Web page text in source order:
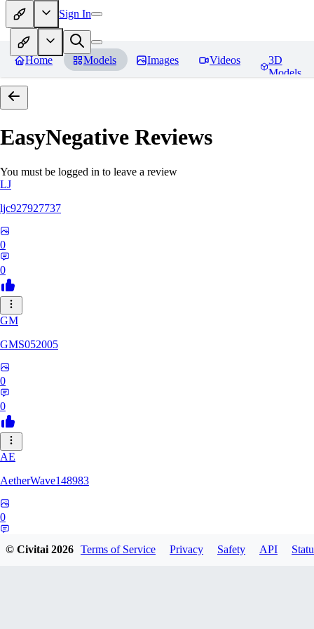
Sign In
Home Models Images Videos
3D
Models
EasyNegative Reviews
You must be logged in to leave a review
LJ
ljc927927737
0
0
GM
GMS052005
0
0
AE
AetherWave148983
0
© Civitai2026 Terms of Service Privacy Safety API